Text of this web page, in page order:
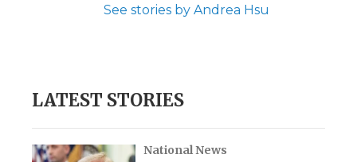
See stories by Andrea Hsu
LATEST STORIES
National News